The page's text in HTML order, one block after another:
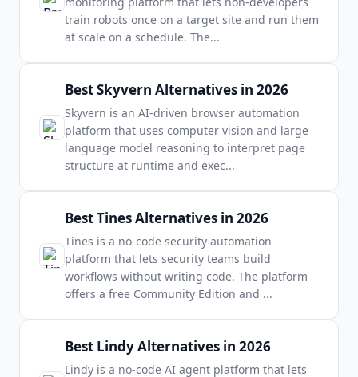
train robots once on a target site and run them
at scale on a schedule. The...
Best Skyvern Alternatives in 2026
Skyvern is an AI-driven browser automation
platform that uses computer vision and large
language model reasoning to interpret page
structure at runtime and exec...
Best Tines Alternatives in 2026
Tines is a no-code security automation
platform that lets security teams build
workflows without writing code. The platform
offers a free Community Edition and ...
Best Lindy Alternatives in 2026
Lindy is a no-code AI agent platform that lets